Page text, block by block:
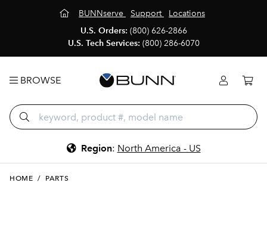
BUNNserve Support
Locations
U.S. Orders: (800) 626-2866
U.S. Tech Services: (800) 286-6070
BROWSE
Region: North America - US
HOME / PARTS